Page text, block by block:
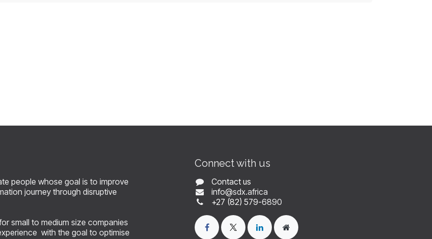
people whose goal is to improve
journey through disruptive
small to medium size companies
with the goal to optimise
Connect with us
Contact us
info@sdx.africa
+27 (82) 579-6890